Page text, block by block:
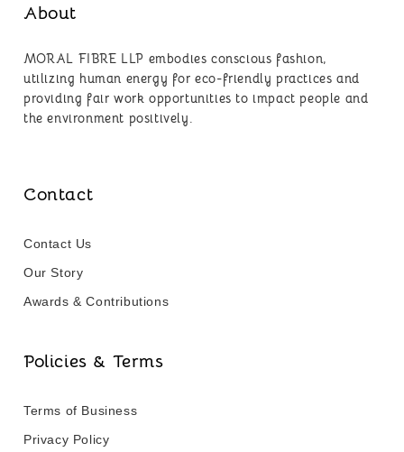
About
MORAL FIBRE LLP embodies conscious fashion,
utilizing human energy for eco-friendly practices and
providing fair work opportunities to impact people and
the environment positively.
Contact
Contact Us
Our Story
Awards & Contributions
Policies & Terms
Terms of Business
Privacy Policy